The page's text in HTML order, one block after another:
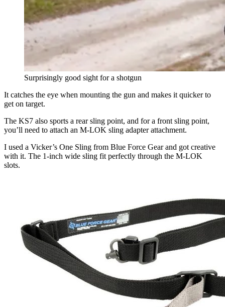
Surprisingly good sight for a shotgun
It catches the eye when mounting the gun and makes it quicker to
get on target.
The KS7 also sports a rear sling point, and for a front sling point,
you’ll need to attach an M-LOK sling adapter attachment.
I used a Vicker’s One Sling from Blue Force Gear and got creative
with it. The 1-inch wide sling fit perfectly through the M-LOK
slots.